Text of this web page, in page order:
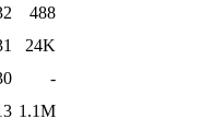
488
24K
-
1.1M